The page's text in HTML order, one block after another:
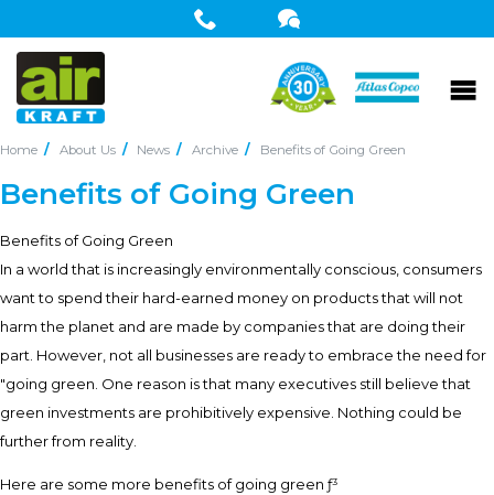
Home About Us News Archive Benefits of Going Green
Benefits of Going Green
Benefits of Going Green
In a world that is increasingly environmentally conscious, consumers
want to spend their hard-earned money on products that will not
harm the planet and are made by companies that are doing their
part. However, not all businesses are ready to embrace the need for
"going green. One reason is that many executives still believe that
green investments are prohibitively expensive. Nothing could be
further from reality.
Here are some more benefits of going green ƒ³